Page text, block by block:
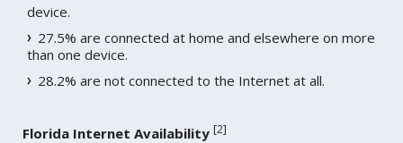
device.
27.5% are connected at home and elsewhere on more
than one device.
28.2% are not connected to the Internet at all.
Florida Internet Availability [2]